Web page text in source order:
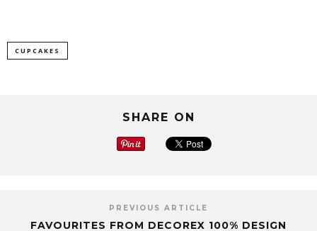
CUPCAKES
SHARE ON
PREVIOUS ARTICLE
FAVOURITES FROM DECOREX 100% DESIGN